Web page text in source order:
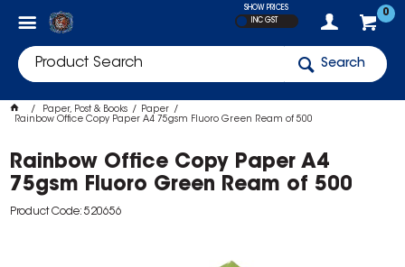
0
SHOW PRICES
INC GST
Search
Paper, Post & Books
Paper
Rainbow Office Copy Paper A4 75gsm Fluoro Green Ream of 500
Rainbow Office Copy Paper A4
75gsm Fluoro Green Ream of 500
Product Code: 520656